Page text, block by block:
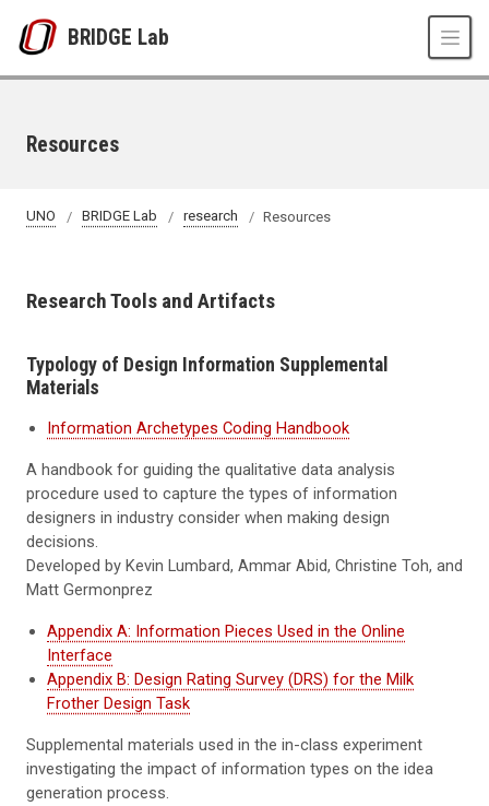
BRIDGE Lab
Resources
UNO BRIDGE Lab research Resources
Research Tools and Artifacts
Typology of Design Information Supplemental
Materials
Information Archetypes Coding Handbook
A handbook for guiding the qualitative data analysis
procedure used to capture the types of information
designers in industry consider when making design
decisions.
Developed by Kevin Lumbard, Ammar Abid, Christine Toh, and
Matt Germonprez
Appendix A: Information Pieces Used in the Online
Interface
Appendix B: Design Rating Survey (DRS) for the Milk
Frother Design Task
Supplemental materials used in the in-class experiment
investigating the impact of information types on the idea
generation process.